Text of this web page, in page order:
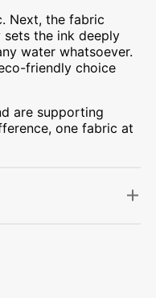
Next, the fabric
sets the ink deeply
water whatsoever.
friendly choice
are supporting
one fabric at